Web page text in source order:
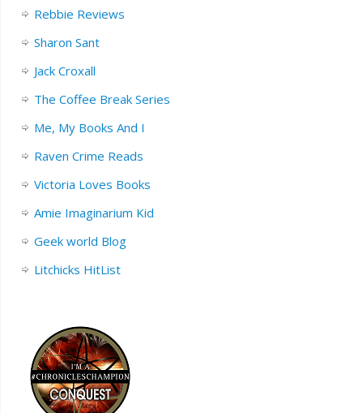
Rebbie Reviews
Sharon Sant
Jack Croxall
The Coffee Break Series
Me, My Books And I
Raven Crime Reads
Victoria Loves Books
Amie Imaginarium Kid
Geek world Blog
Litchicks HitList